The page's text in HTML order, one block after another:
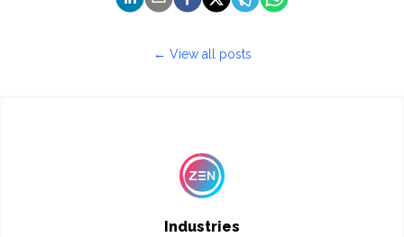
← View all posts
Industries